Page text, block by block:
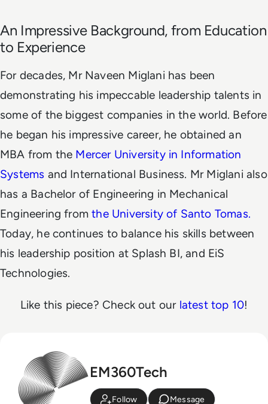
An Impressive Background, from Education
to Experience
For decades, Mr Naveen Miglani has been
demonstrating his impeccable leadership talents in
some of the biggest companies in the world. Before
he began his impressive career, he obtained an
MBA from the Mercer University in Information
Systems and International Business. Mr Miglani also
has a Bachelor of Engineering in Mechanical
Engineering fromthe University of Santo Tomas.
Today, he continues to balance his skills between
his leadership position at Splash BI, and EiS
Technologies.
Like this piece? Check out our latest top 10!
EM360Tech
Follow Message